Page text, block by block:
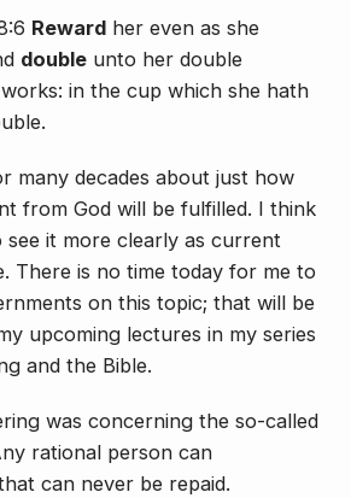
Reward her even as she
double unto her double
in the cup which she hath
many decades about just how
from God will be fulfilled. I think
see it more clearly as current
There is no time today for me to
on this topic; that will be
upcoming lectures in my series
and the Bible.
was concerning the so-called
rational person can
can never be repaid.